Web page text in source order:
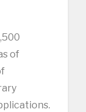
of